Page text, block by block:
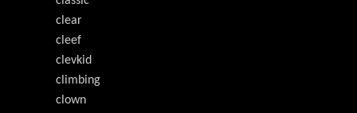
clear
cleef
clevkid
climbing
clown